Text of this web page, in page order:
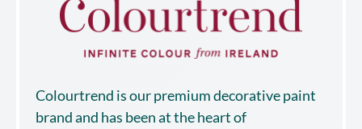
Colourtrend is our premium decorative paint
brand and has been at the heart of